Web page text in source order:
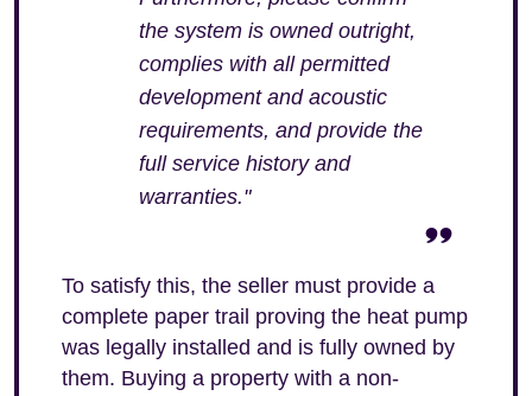
the system is owned outright,
complies with all permitted
development and acoustic
requirements, and provide the
full service history and
warranties."
To satisfy this, the seller must provide a
complete paper trail proving the heat pump
was legally installed and is fully owned by
them. Buying a property with a non-